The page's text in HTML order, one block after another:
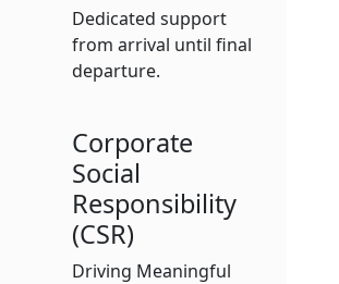
Dedicated support
from arrival until final
departure.
Corporate
Social
Responsibility
(CSR)
Driving Meaningful